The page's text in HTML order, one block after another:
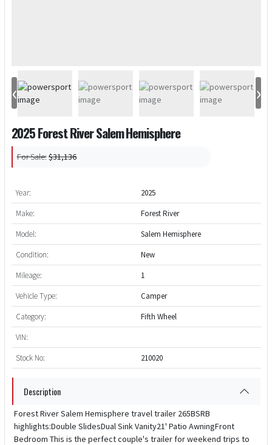
‹ ›
2025 Forest River Salem Hemisphere
For Sale:$31,136
Year:
2025
Make:
Forest River
Model:
Salem Hemisphere
Condition:
New
Mileage:
1
Vehicle Type:
Camper
Category:
Fifth Wheel
VIN:
Stock No:
210020
Description
Forest River Salem Hemisphere travel trailer 265BSRB
highlights:Double SlidesDual Sink Vanity21' Patio AwningFront
Bedroom This is the perfect couple's trailer for weekend trips to